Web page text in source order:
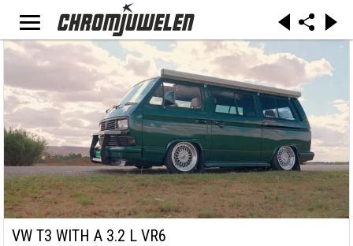
VW T3 WITH A 3.2 L VR6